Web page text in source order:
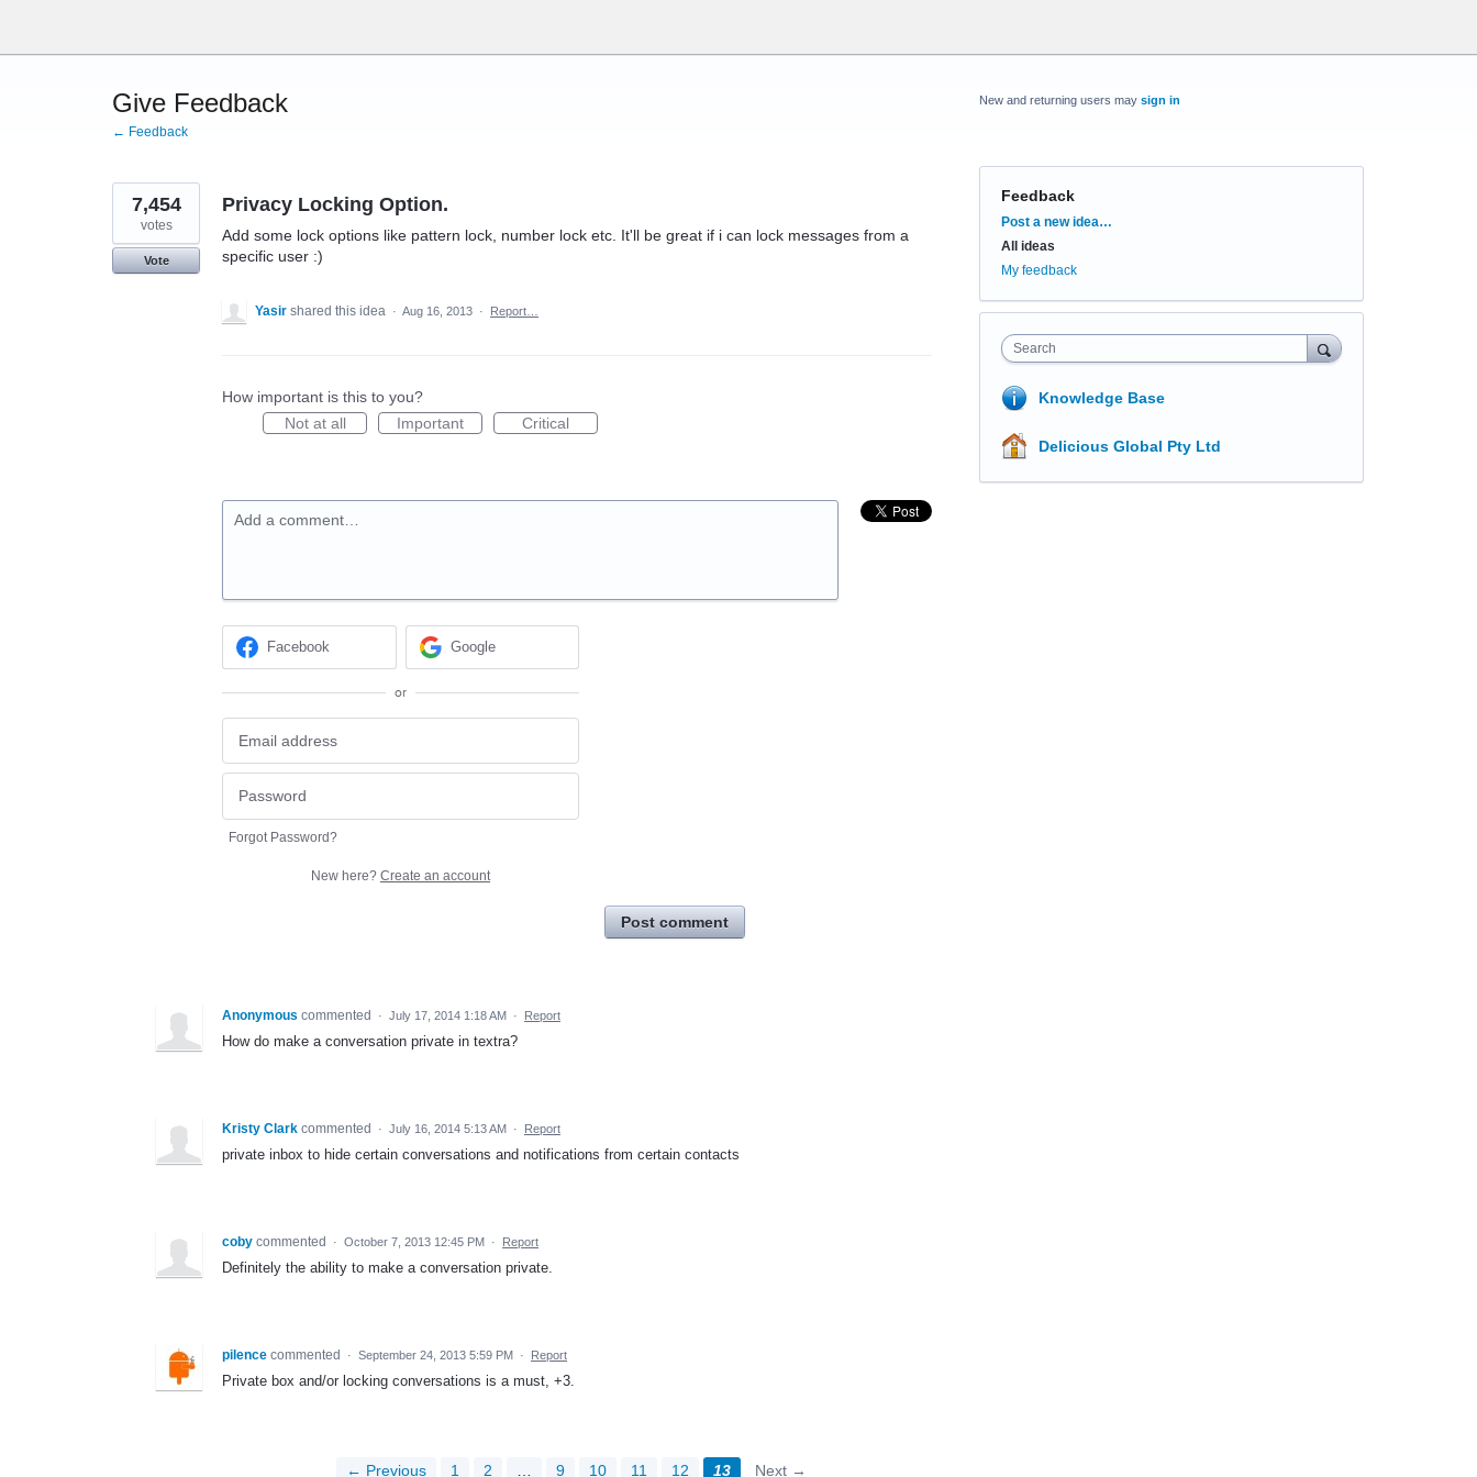
content
Give Feedback
← Feedback
Privacy Locking Option.
Add some lock options like pattern lock, number lock etc. It'll be great if i can lock messages from a
specific user :)
7,454
votes
Vote
Yasir shared this idea · Aug 16, 2013 · Report…
How important is this to you?
Not at all
Important Critical
Add a comment…
Facebook Google
or
Forgot Password?
New here? Create an account
Post comment
Anonymous commented · July 17, 2014 1:18 AM · Report
How do make a conversation private in textra?
Kristy Clark commented · July 16, 2014 5:13 AM · Report
private inbox to hide certain conversations and notifications from certain contacts
coby commented · October 7, 2013 12:45 PM · Report
Definitely the ability to make a conversation private.
pilence commented · September 24, 2013 5:59 PM · Report
Private box and/or locking conversations is a must, +3.
← Previous 1 2 9 10 11 12 13 Next →
New and returning users may sign in
Feedback
Categories
Post a new idea…
All ideas
My feedback
Search
Knowledge Base
Delicious Global Pty Ltd